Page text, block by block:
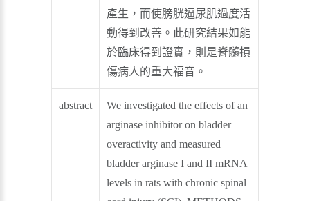
產生，而使膀胱逼尿肌過度活
動得到改善。此研究結果如能
於臨床得到證實，則是脊髓損
傷病人的重大福音。
abstract
We investigated the effects of an
arginase inhibitor on bladder
overactivity and measured
bladder arginase I and II mRNA
levels in rats with chronic spinal